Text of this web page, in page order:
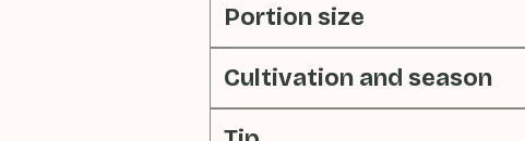
Portion size
Cultivation and season